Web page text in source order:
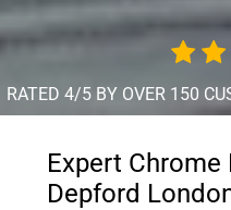
RATED 4/5 BY OVER 150
Expert
Depford